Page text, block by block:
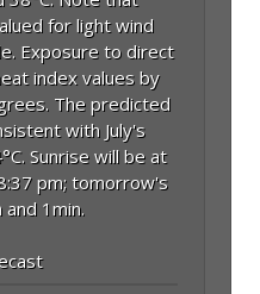
for light wind
Exposure to direct
index values by
The predicted
with July's
Sunrise will be at
pm; tomorrow's
1min.